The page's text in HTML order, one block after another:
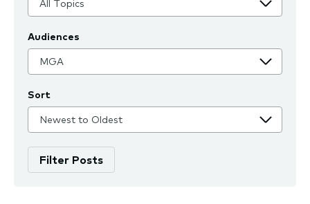
Audiences
Sort